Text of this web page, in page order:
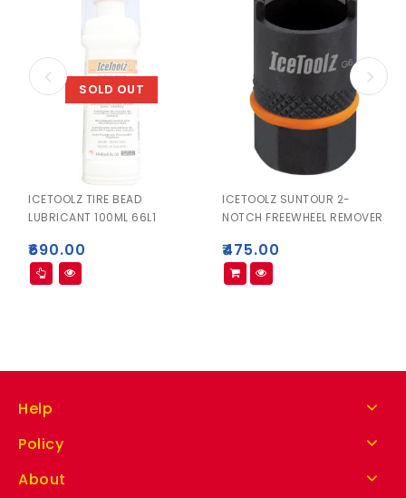
SOLD OUT
ICETOOLZ TIRE BEAD
LUBRICANT 100ML 66L1
₹690.00
ICETOOLZ SUNTOUR 2-
NOTCH FREEWHEEL REMOVER
₹475.00
Help
Policy
About